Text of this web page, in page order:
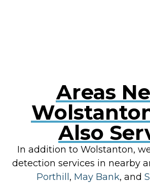
Areas
Also
In addition to Wolstanton,
detection services in nearby
Porthill , May Bank, and